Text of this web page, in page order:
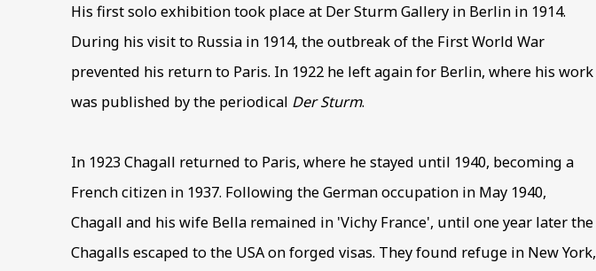
His first solo exhibition took place at Der Sturm Gallery in Berlin in 1914.
During his visit to Russia in 1914, the outbreak of the First World War
prevented his return to Paris. In 1922 he left again for Berlin, where his work
was published by the periodical Der Sturm.
In 1923 Chagall returned to Paris, where he stayed until 1940, becoming a
French citizen in 1937. Following the German occupation in May 1940,
Chagall and his wife Bella remained in 'Vichy France', until one year later the
Chagalls escaped to the USA on forged visas. They found refuge in New York,